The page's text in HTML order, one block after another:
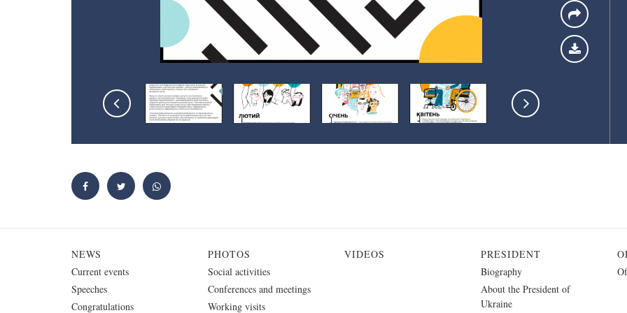
NEWS
Current events
Speeches
Congratulations
PHOTOS
Social activities
Conferences and meetings
Working visits
VIDEOS
PRESIDENT
Biography
About the President of
Ukraine